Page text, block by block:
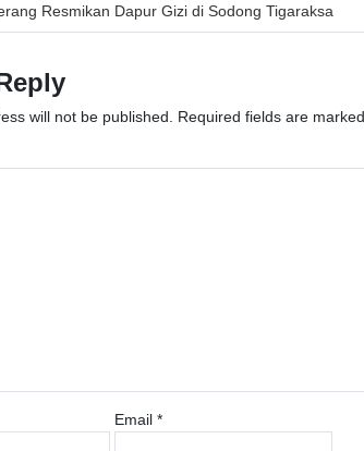
Resmikan Dapur Gizi di Sodong Tigaraksa
will not be published. Required fields are marked
Email *